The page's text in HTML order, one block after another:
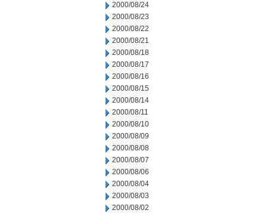
2000/08/24
2000/08/23
2000/08/22
2000/08/21
2000/08/18
2000/08/17
2000/08/16
2000/08/15
2000/08/14
2000/08/11
2000/08/10
2000/08/09
2000/08/08
2000/08/07
2000/08/06
2000/08/04
2000/08/03
2000/08/02